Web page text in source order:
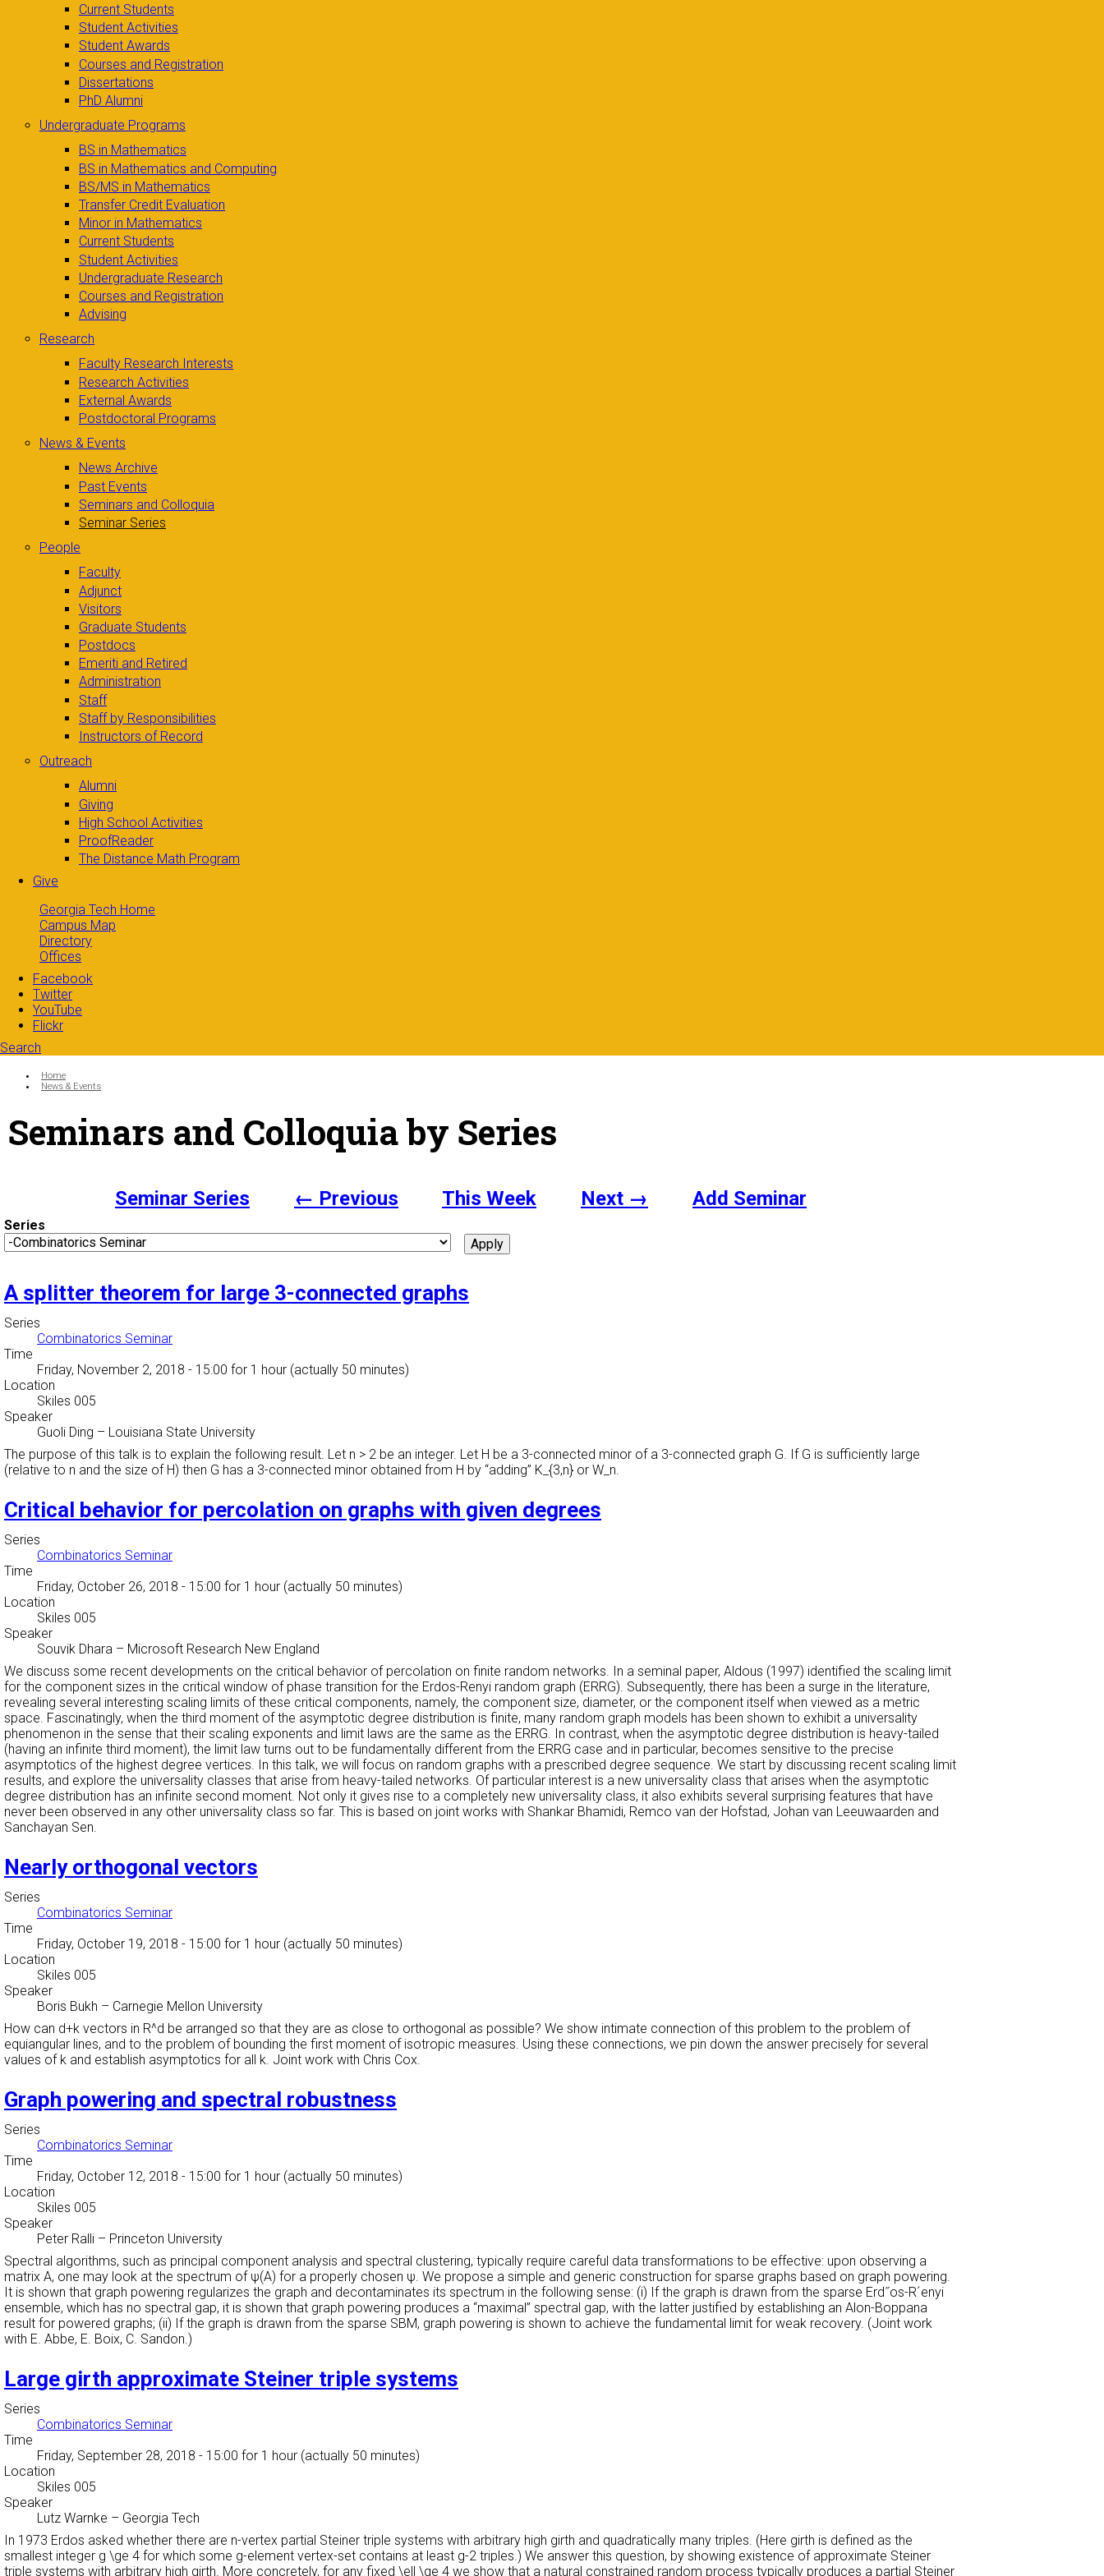
Current Students
Student Activities
Student Awards
Courses and Registration
Dissertations
PhD Alumni
Undergraduate Programs
BS in Mathematics
BS in Mathematics and Computing
BS/MS in Mathematics
Transfer Credit Evaluation
Minor in Mathematics
Current Students
Student Activities
Undergraduate Research
Courses and Registration
Advising
Research
Faculty Research Interests
Research Activities
External Awards
Postdoctoral Programs
News & Events
News Archive
Past Events
Seminars and Colloquia
Seminar Series
People
Faculty
Adjunct
Visitors
Graduate Students
Postdocs
Emeriti and Retired
Administration
Staff
Staff by Responsibilities
Instructors of Record
Outreach
Alumni
Giving
High School Activities
ProofReader
The Distance Math Program
Give
Georgia Tech Home
Campus Map
Directory
Offices
Facebook
Twitter
YouTube
Flickr
Search
Search form
You are here:
Home
News & Events
Seminars and Colloquia by Series
Seminar Series ← Previous This Week Next → Add Seminar
Series
A splitter theorem for large 3-connected graphs
Series
Combinatorics Seminar
Time
Friday, November 2, 2018 - 15:00 for 1 hour (actually 50 minutes)
Location
Skiles 005
Speaker
Guoli Ding – Louisiana State University
The purpose of this talk is to explain the following result. Let n > 2 be an integer. Let H be a 3-connected minor of a 3-connected graph G. If G is sufficiently large
(relative to n and the size of H) then G has a 3-connected minor obtained from H by “adding” K_{3,n} or W_n.
Critical behavior for percolation on graphs with given degrees
Series
Combinatorics Seminar
Time
Friday, October 26, 2018 - 15:00 for 1 hour (actually 50 minutes)
Location
Skiles 005
Speaker
Souvik Dhara – Microsoft Research New England
We discuss some recent developments on the critical behavior of percolation on finite random networks. In a seminal paper, Aldous (1997) identified the scaling limit
for the component sizes in the critical window of phase transition for the Erdos-Renyi random graph (ERRG). Subsequently, there has been a surge in the literature,
revealing several interesting scaling limits of these critical components, namely, the component size, diameter, or the component itself when viewed as a metric
space. Fascinatingly, when the third moment of the asymptotic degree distribution is finite, many random graph models has been shown to exhibit a universality
phenomenon in the sense that their scaling exponents and limit laws are the same as the ERRG. In contrast, when the asymptotic degree distribution is heavy-tailed
(having an infinite third moment), the limit law turns out to be fundamentally different from the ERRG case and in particular, becomes sensitive to the precise
asymptotics of the highest degree vertices. In this talk, we will focus on random graphs with a prescribed degree sequence. We start by discussing recent scaling limit
results, and explore the universality classes that arise from heavy-tailed networks. Of particular interest is a new universality class that arises when the asymptotic
degree distribution has an infinite second moment. Not only it gives rise to a completely new universality class, it also exhibits several surprising features that have
never been observed in any other universality class so far. This is based on joint works with Shankar Bhamidi, Remco van der Hofstad, Johan van Leeuwaarden and
Sanchayan Sen.
Nearly orthogonal vectors
Series
Combinatorics Seminar
Time
Friday, October 19, 2018 - 15:00 for 1 hour (actually 50 minutes)
Location
Skiles 005
Speaker
Boris Bukh – Carnegie Mellon University
How can d+k vectors in R^d be arranged so that they are as close to orthogonal as possible? We show intimate connection of this problem to the problem of
equiangular lines, and to the problem of bounding the first moment of isotropic measures. Using these connections, we pin down the answer precisely for several
values of k and establish asymptotics for all k. Joint work with Chris Cox.
Graph powering and spectral robustness
Series
Combinatorics Seminar
Time
Friday, October 12, 2018 - 15:00 for 1 hour (actually 50 minutes)
Location
Skiles 005
Speaker
Peter Ralli – Princeton University
Spectral algorithms, such as principal component analysis and spectral clustering, typically require careful data transformations to be effective: upon observing a
matrix A, one may look at the spectrum of ψ(A) for a properly chosen ψ. We propose a simple and generic construction for sparse graphs based on graph powering.
It is shown that graph powering regularizes the graph and decontaminates its spectrum in the following sense: (i) If the graph is drawn from the sparse Erd˝os-R´enyi
ensemble, which has no spectral gap, it is shown that graph powering produces a “maximal” spectral gap, with the latter justified by establishing an Alon-Boppana
result for powered graphs; (ii) If the graph is drawn from the sparse SBM, graph powering is shown to achieve the fundamental limit for weak recovery. (Joint work
with E. Abbe, E. Boix, C. Sandon.)
Large girth approximate Steiner triple systems
Series
Combinatorics Seminar
Time
Friday, September 28, 2018 - 15:00 for 1 hour (actually 50 minutes)
Location
Skiles 005
Speaker
Lutz Warnke – Georgia Tech
In 1973 Erdos asked whether there are n-vertex partial Steiner triple systems with arbitrary high girth and quadratically many triples. (Here girth is defined as the
smallest integer g \ge 4 for which some g-element vertex-set contains at least g-2 triples.) We answer this question, by showing existence of approximate Steiner
triple systems with arbitrary high girth. More concretely, for any fixed \ell \ge 4 we show that a natural constrained random process typically produces a partial Steiner